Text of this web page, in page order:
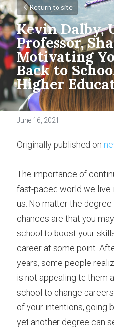
Return to site
Kevin Dalby,
Professor,
Motivating
Back to
Higher
June 16, 2021
Originally published on
The importance of
fast-paced world we live
us. No matter the
chances are that you
school to boost your
career at some point.
years, some people
is not appealing to them
school to change
of your intentions, going
yet another degree can